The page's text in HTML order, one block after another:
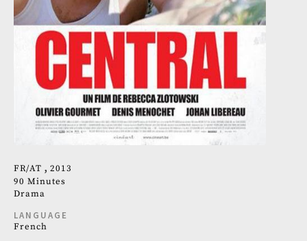
FR AT
2013
90 Minutes
Drama
LANGUAGE
French